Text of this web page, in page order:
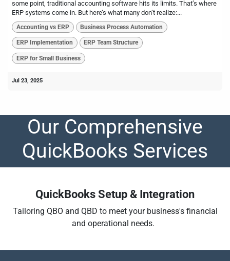
some point, traditional accounting software hits its limits. That’s where
ERP systems come in. But here’s what many don’t realize:...
Accounting vs ERP Business Process Automation
ERP Implementation ERP Team Structure
ERP for Small Business
Jul 23, 2025
Our Comprehensive
QuickBooks Services
QuickBooks Setup & Integration
Tailoring QBO and QBD to meet your business's financial
and operational needs.